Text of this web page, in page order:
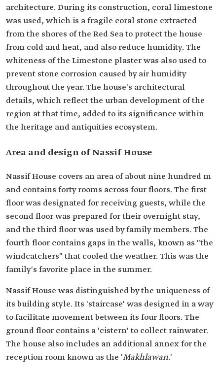
architecture. During its construction, coral limestone
was used, which is a fragile coral stone extracted
from the shores of the Red Sea to protect the house
from cold and heat, and also reduce humidity. The
whiteness of the Limestone plaster was also used to
prevent stone corrosion caused by air humidity
throughout the year. The house's architectural
details, which reflect the urban development of the
region at that time, added to its significance within
the heritage and antiquities ecosystem.
Area and design of Nassif House
Nassif House covers an area of about nine hundred m
and contains forty rooms across four floors. The first
floor was designated for receiving guests, while the
second floor was prepared for their overnight stay,
and the third floor was used by family members. The
fourth floor contains gaps in the walls, known as "the
windcatchers" that cooled the weather. This was the
family's favorite place in the summer.
Nassif House was distinguished by the uniqueness of
its building style. Its 'staircase' was designed in a way
to facilitate movement between its four floors. The
ground floor contains a 'cistern' to collect rainwater.
The house also includes an additional annex for the
reception room known as the 'Makhlawan.'